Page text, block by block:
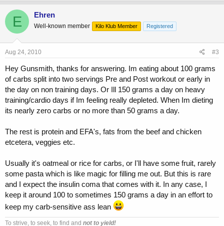
E Ehren
Well-known member Kilo Klub Member Registered
Aug 24, 2010 #3
Hey Gunsmith, thanks for answering. Im eating about 100 grams
of carbs split into two servings Pre and Post workout or early in
the day on non training days. Or Ill 150 grams a day on heavy
training/cardio days if Im feeling really depleted. When Im dieting
its nearly zero carbs or no more than 50 grams a day.
The rest is protein and EFA's, fats from the beef and chicken
etcetera, veggies etc.
Usually it's oatmeal or rice for carbs, or I'll have some fruit, rarely
some pasta which is like magic for filling me out. But this is rare
and I expect the insulin coma that comes with it. In any case, I
keep it around 100 to sometimes 150 grams a day in an effort to
keep my carb-sensitive ass lean
To strive, to seek, to find and not to yield!